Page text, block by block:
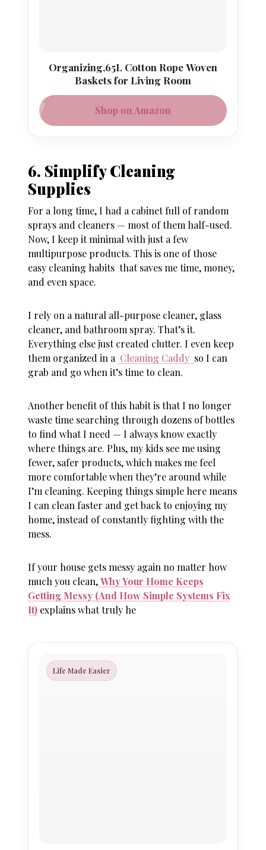
Organizing,65L Cotton Rope Woven
Baskets for Living Room
Shop on Amazon
6. Simplify Cleaning
Supplies
For a long time, I had a cabinet full of random
sprays and cleaners — most of them half-used.
Now, I keep it minimal with just a few
multipurpose products. This is one of those
easy cleaning habits that saves me time, money,
and even space.
I rely on a natural all-purpose cleaner, glass
cleaner, and bathroom spray. That’s it.
Everything else just created clutter. I even keep
them organized in a Cleaning Caddy so I can
grab and go when it’s time to clean.
Another benefit of this habit is that I no longer
waste time searching through dozens of bottles
to find what I need — I always know exactly
where things are. Plus, my kids see me using
fewer, safer products, which makes me feel
more comfortable when they’re around while
I’m cleaning. Keeping things simple here means
I can clean faster and get back to enjoying my
home, instead of constantly fighting with the
mess.
If your house gets messy again no matter how
much you clean,Why Your Home Keeps
Getting Messy (And How Simple Systems Fix
It) explains what truly he
Life Made Easier